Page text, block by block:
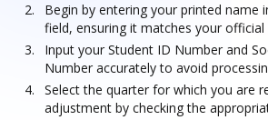
Begin by entering your printed name
field, ensuring it matches your official
Input your Student ID Number and
Number accurately to avoid
Select the quarter for which you are
adjustment by checking the